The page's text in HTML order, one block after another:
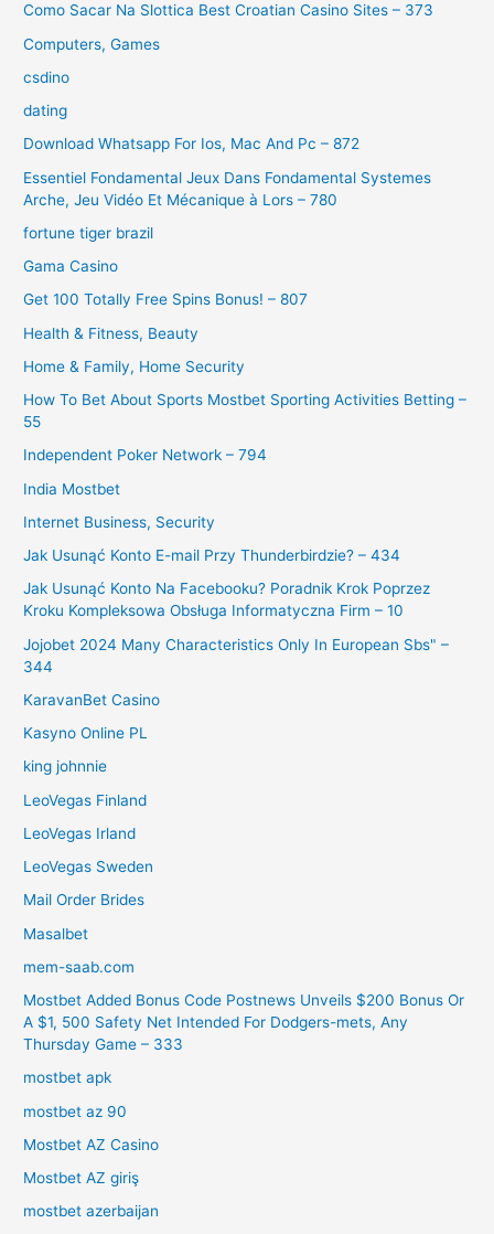
Como Sacar Na Slottica Best Croatian Casino Sites – 373
Computers, Games
csdino
dating
Download Whatsapp For Ios, Mac And Pc – 872
Essentiel Fondamental Jeux Dans Fondamental Systemes
Arche, Jeu Vidéo Et Mécanique à Lors – 780
fortune tiger brazil
Gama Casino
Get 100 Totally Free Spins Bonus! – 807
Health & Fitness, Beauty
Home & Family, Home Security
How To Bet About Sports Mostbet Sporting Activities Betting –
55
Independent Poker Network – 794
India Mostbet
Internet Business, Security
Jak Usunąć Konto E-mail Przy Thunderbirdzie? – 434
Jak Usunąć Konto Na Facebooku? Poradnik Krok Poprzez
Kroku Kompleksowa Obsługa Informatyczna Firm – 10
Jojobet 2024 Many Characteristics Only In European Sbs" –
344
KaravanBet Casino
Kasyno Online PL
king johnnie
LeoVegas Finland
LeoVegas Irland
LeoVegas Sweden
Mail Order Brides
Masalbet
mem-saab.com
Mostbet Added Bonus Code Postnews Unveils $200 Bonus Or
A $1, 500 Safety Net Intended For Dodgers-mets, Any
Thursday Game – 333
mostbet apk
mostbet az 90
Mostbet AZ Casino
Mostbet AZ giriş
mostbet azerbaijan